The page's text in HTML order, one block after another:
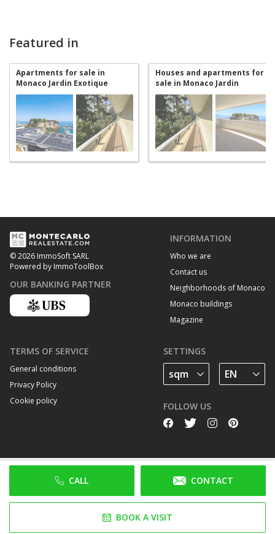
CALL CONTACT
BOOK A VISIT
Featured in
Apartments for sale in
Monaco Jardin Exotique
Houses and apartments for
sale in Monaco Jardin
Exotique
© 2026 ImmoSoft SARL
Powered by ImmoToolBox
OUR BANKING PARTNER
INFORMATION
Who we are
Contact us
Neighborhoods of Monaco
Monaco buildings
Magazine
TERMS OF SERVICE
General conditions
Privacy Policy
Cookie policy
SETTINGS
FOLLOW US